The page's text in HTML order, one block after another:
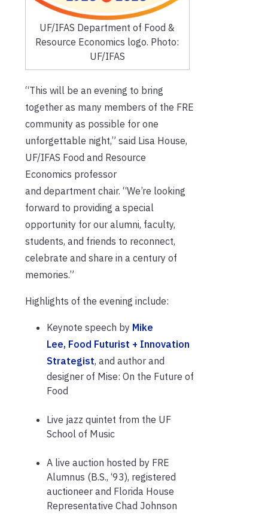
UF/IFAS Department of Food &
Resource Economics logo. Photo:
UF/IFAS
“This will be an evening to bring
together as many members of the FRE
community as possible for one
unforgettable night,” said Lisa House,
UF/IFAS Food and Resource
Economics professor
and department chair. “We’re looking
forward to providing a special
opportunity for our alumni, faculty,
students, and friends to reconnect,
celebrate and share in a century of
memories.”
Highlights of the evening include:
Keynote speech by Mike
Lee, Food Futurist + Innovation
Strategist, and author and
designer of Mise: On the Future of
Food
Live jazz quintet from the UF
School of Music
A live auction hosted by FRE
Alumnus (B.S., ‘93), registered
auctioneer and Florida House
Representative Chad Johnson